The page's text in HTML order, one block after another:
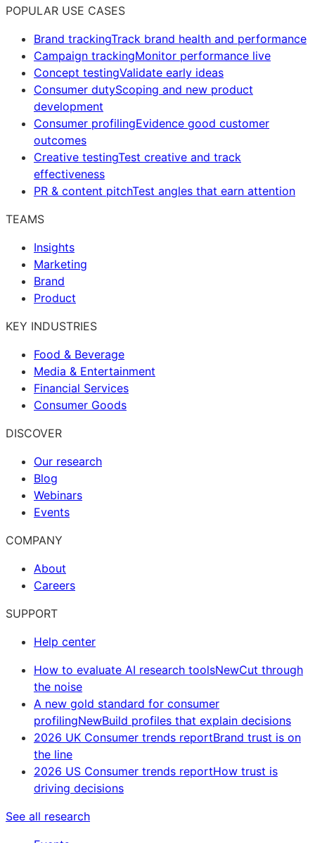
POPULAR USE CASES
Brand trackingTrack brand health and performance
Campaign trackingMonitor performance live
Concept testingValidate early ideas
Consumer dutyScoping and new product
development
Consumer profilingEvidence good customer
outcomes
Creative testingTest creative and track
effectiveness
PR & content pitchTest angles that earn attention
TEAMS
Insights
Marketing
Brand
Product
KEY INDUSTRIES
Food & Beverage
Media & Entertainment
Financial Services
Consumer Goods
DISCOVER
Our research
Blog
Webinars
Events
COMPANY
About
Careers
SUPPORT
Help center
How to evaluate AI research toolsNewCut through
the noise
A new gold standard for consumer
profilingNewBuild profiles that explain decisions
2026 UK Consumer trends reportBrand trust is on
the line
2026 US Consumer trends reportHow trust is
driving decisions
See all research